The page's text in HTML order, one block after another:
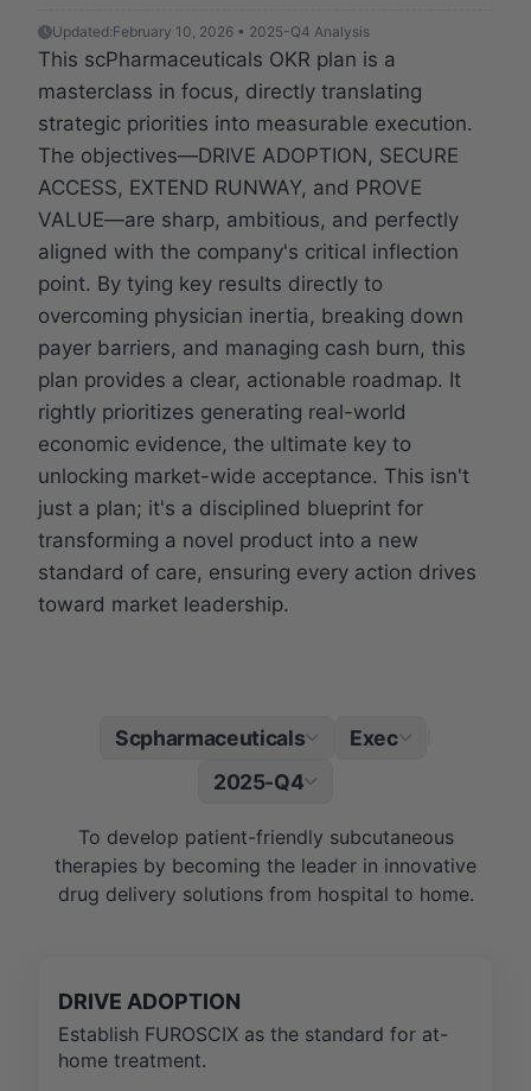
Updated:February 10, 2026 • 2025-Q4 Analysis
This scPharmaceuticals OKR plan is a
masterclass in focus, directly translating
strategic priorities into measurable execution.
The objectives—DRIVE ADOPTION, SECURE
ACCESS, EXTEND RUNWAY, and PROVE
VALUE—are sharp, ambitious, and perfectly
aligned with the company's critical inflection
point. By tying key results directly to
overcoming physician inertia, breaking down
payer barriers, and managing cash burn, this
plan provides a clear, actionable roadmap. It
rightly prioritizes generating real-world
economic evidence, the ultimate key to
unlocking market-wide acceptance. This isn't
just a plan; it's a disciplined blueprint for
transforming a novel product into a new
standard of care, ensuring every action drives
toward market leadership.
Scpharmaceuticals Exec
2025-Q4
To develop patient-friendly subcutaneous
therapies by becoming the leader in innovative
drug delivery solutions from hospital to home.
DRIVE ADOPTION
Establish FUROSCIX as the standard for at-
home treatment.